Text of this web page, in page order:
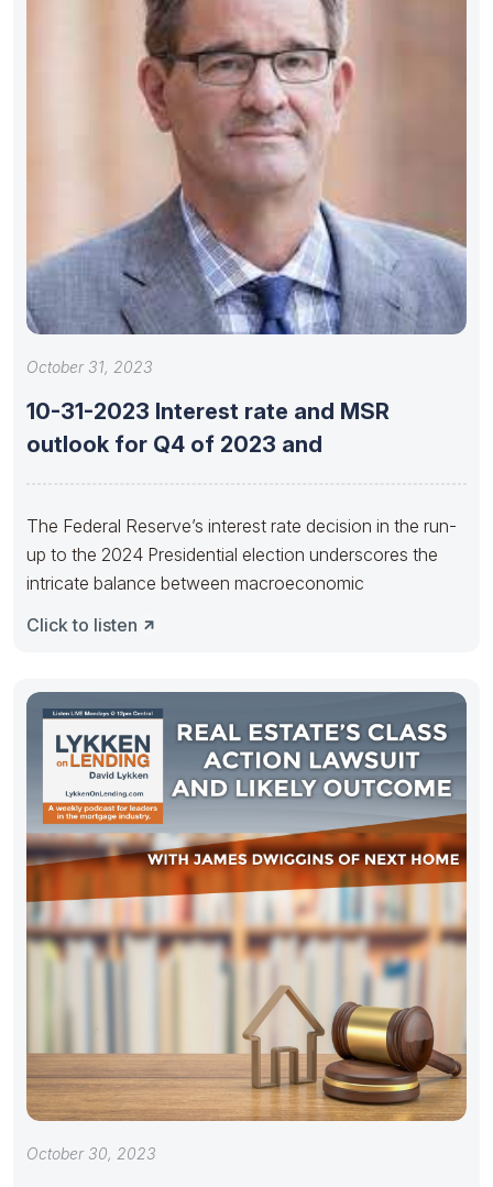
October 31, 2023
10-31-2023 Interest rate and MSR
outlook for Q4 of 2023 and
The Federal Reserve’s interest rate decision in the run-
up to the 2024 Presidential election underscores the
intricate balance between macroeconomic
Click to listen
October 30, 2023